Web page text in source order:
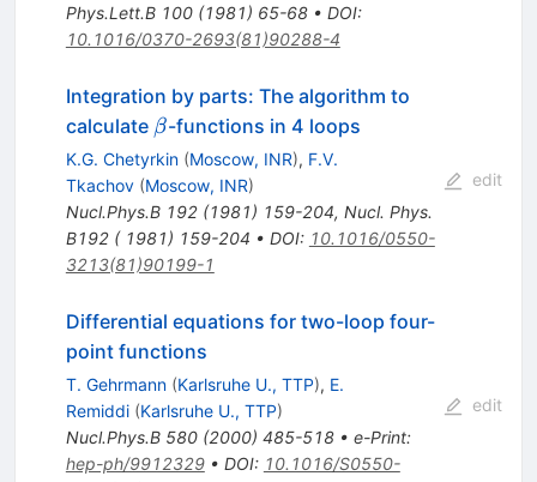
Phys.Lett.B 100(1981) 65-68• DOI:
10.1016/0370-2693(81)90288-4
Integration by parts: The algorithm to
calculate \beta
β-functions in 4 loops
K.G. Chetyrkin (Moscow, INR), F.V.
Tkachov (Moscow, INR)
Nucl.Phys.B 192(1981) 159-204, Nucl. Phys.
B192 ( 1981) 159-204 • DOI: 10.1016/0550-
3213(81)90199-1
edit
Differential equations for two-loop four-
point functions
T. Gehrmann (Karlsruhe U., TTP), E.
Remiddi (Karlsruhe U., TTP)
Nucl.Phys.B 580(2000) 485-518• e-Print:
hep-ph/9912329• DOI: 10.1016/S0550-
edit